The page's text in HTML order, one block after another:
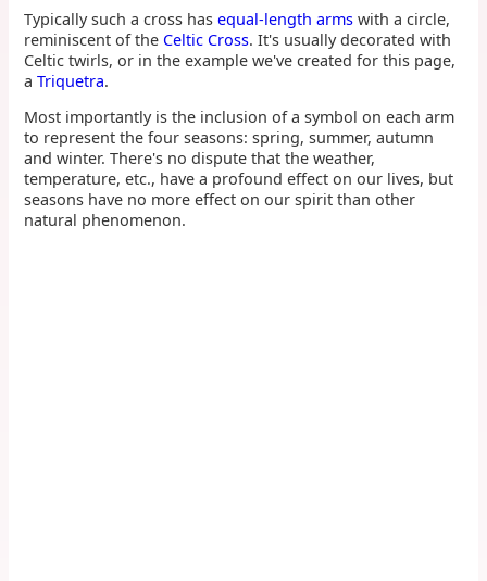
Typically such a cross hasequal-length arms with a circle,
reminiscent of the Celtic Cross. It's usually decorated with
Celtic twirls, or in the example we've created for this page,
aTriquetra.
Most importantly is the inclusion of a symbol on each arm
to represent the four seasons: spring, summer, autumn
and winter. There's no dispute that the weather,
temperature, etc., have a profound effect on our lives, but
seasons have no more effect on our spirit than other
natural phenomenon.